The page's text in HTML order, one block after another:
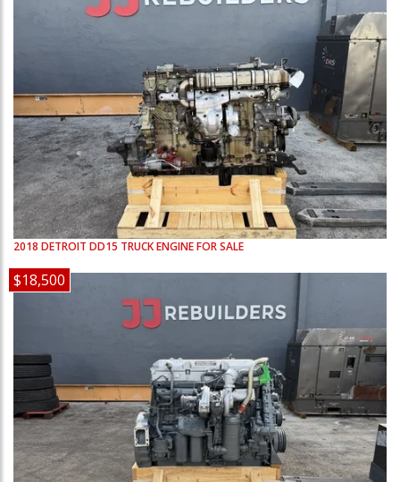
2018 DETROIT DD15 TRUCK ENGINE FOR SALE
$18,500